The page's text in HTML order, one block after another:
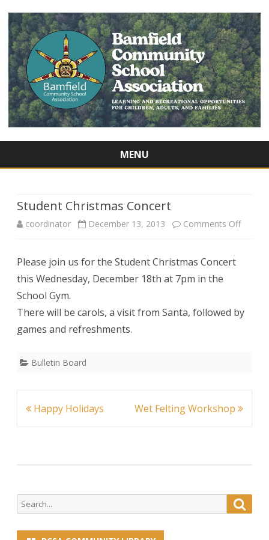
MENU
Student Christmas Concert
coordinator December 13, 2013 Comments Offon
Please join us for the Student Christmas Concert
this Wednesday, December 18th at 7pm in the
School Gym.
There will be carols, a visit from Santa, followed by
games and refreshments.
Bulletin Board
Post
Happy Holidays Wet Felting Workshop
Search
for: